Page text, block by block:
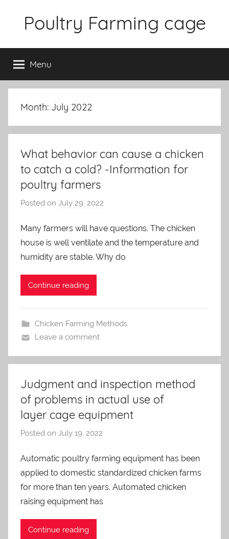
Poultry Farming cage
chicken
cages
and
complete
equipment.
Menu
Month: July 2022
What behavior can cause a chicken
to catch a cold? -Information for
poultry farmers
Posted on July 29, 2022
a
d
m
Many farmers will have questions. The chicken
house is well ventilate and the temperature and
humidity are stable. Why do
Continue reading
Chicken Farming Methods
Leave a comment
Judgment and inspection method
of problems in actual use of
layer cage equipment
Posted on July 19, 2022
a
d
m
Automatic poultry farming equipment has been
applied to domestic standardized chicken farms
for more than ten years. Automated chicken
raising equipment has
Continue reading